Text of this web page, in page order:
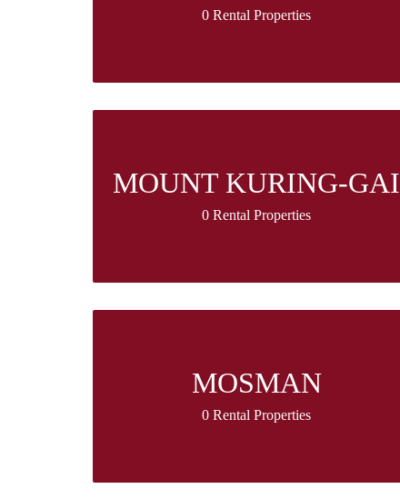
0 Rental Properties
MOUNT KURING-GAI
0 Rental Properties
MOSMAN
0 Rental Properties